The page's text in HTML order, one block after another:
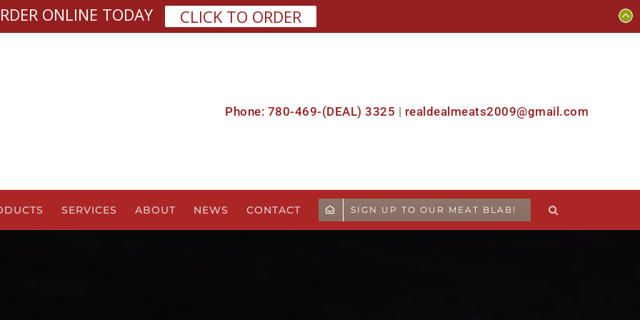
Phone: 780-469-(DEAL) 3325 | realdealmeats2009@gmail.com
SERVICES ABOUT NEWS CONTACT SIGN UP TO OUR MEAT BLAB!
ONLINE TODAY CLICK TO ORDER